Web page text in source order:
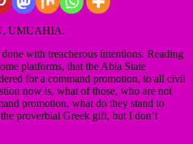
UMUAHIA.
with treacherous intentions. Reading
platforms, that the Abia State
for a command promotion, to all civil
now is, what of those, who are not
promotion, what do they stand to
proverbial Greek gift, but I don’t